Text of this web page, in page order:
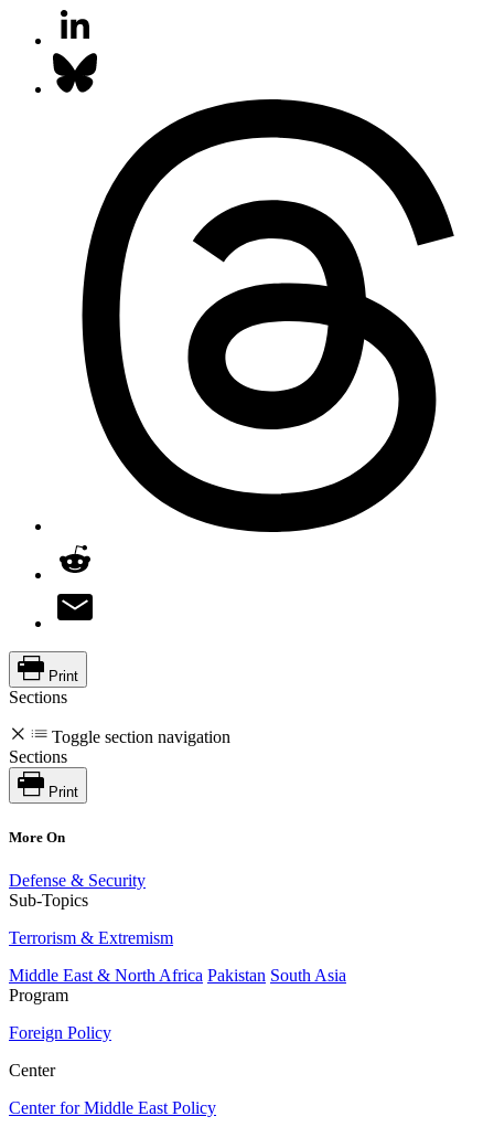
Print
Sections
Toggle section navigation
Sections
Print
More On
Defense & Security
Sub-Topics
Terrorism & Extremism
Middle East & North Africa Pakistan South Asia
Program
Foreign Policy
Center
Center for Middle East Policy